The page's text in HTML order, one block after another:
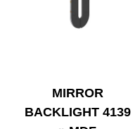
MIRROR
BACKLIGHT 4139